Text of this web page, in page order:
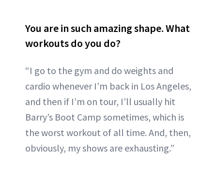
You are in such amazing shape. What
workouts do you do?
“I go to the gym and do weights and
cardio whenever I’m back in Los Angeles,
and then if I’m on tour, I’ll usually hit
Barry’s Boot Camp sometimes, which is
the worst workout of all time. And, then,
obviously, my shows are exhausting.”